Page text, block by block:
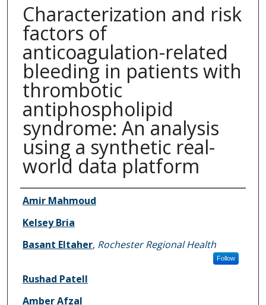
Characterization and risk
factors of
anticoagulation-related
bleeding in patients with
thrombotic
antiphospholipid
syndrome: An analysis
using a synthetic real-
world data platform
Authors
Amir Mahmoud
Kelsey Bria
Basant Eltaher, Rochester Regional Health
Follow
Rushad Patell
Amber Afzal